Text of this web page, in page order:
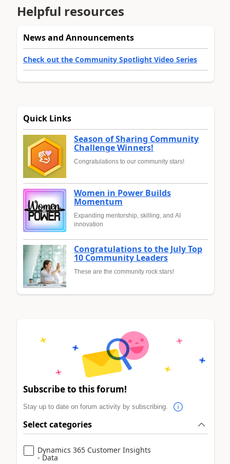
Helpful resources
News and Announcements
Check out the Community Spotlight Video Series
Quick Links
Season of Sharing Community
Challenge Winners!
Congratulations to our community stars!
Women in Power Builds
Momentum
Expanding mentorship, skilling, and AI
innovation
Congratulations to the July Top
10 Community Leaders
These are the community rock stars!
Subscribe to this forum!
Stay up to date on forum activity by subscribing.
Select categories
Dynamics 365 Customer Insights
- Data